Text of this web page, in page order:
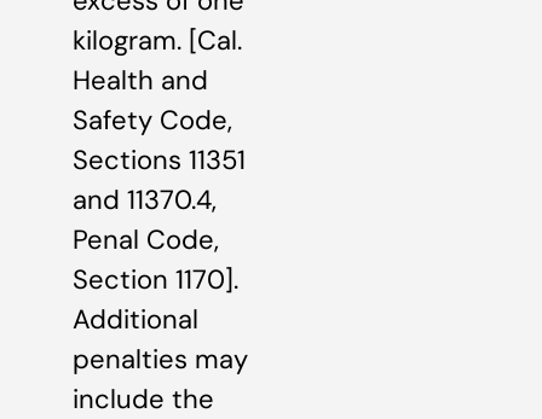
kilogram. [Cal.
Health and
Safety Code,
Sections 11351
and 11370.4,
Penal Code,
Section 1170].
Additional
penalties may
include the